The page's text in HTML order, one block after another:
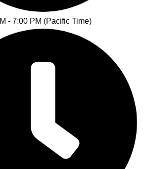
- 7:00 PM (Pacific Time)